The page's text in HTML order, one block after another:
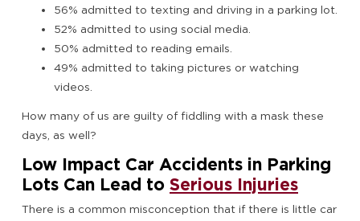
56% admitted to texting and driving in a parking lot.
52% admitted to using social media.
50% admitted to reading emails.
49% admitted to taking pictures or watching
videos.
How many of us are guilty of fiddling with a mask these
days, as well?
Low Impact Car Accidents in Parking
Lots Can Lead to Serious Injuries
There is a common misconception that if there is little car